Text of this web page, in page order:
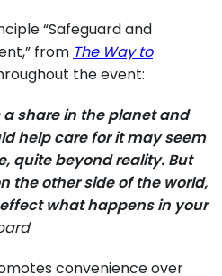
“Safeguard and
from The Way to
the event:
a share in the planet and
help care for it may seem
quite beyond reality. But
the other side of the world,
what happens in your
convenience over